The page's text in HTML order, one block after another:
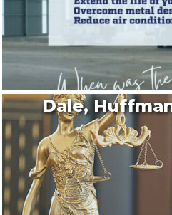
Dale,